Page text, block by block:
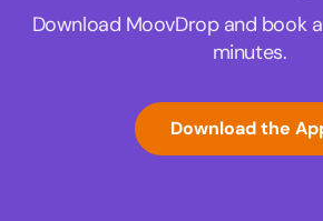
Download MoovDrop and book
minutes.
Download the